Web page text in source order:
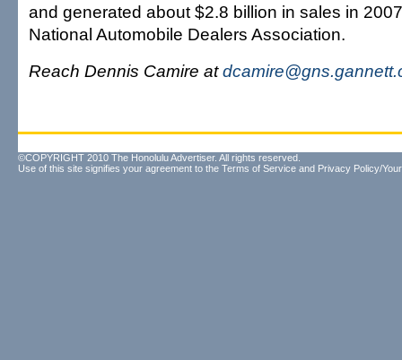
and generated about $2.8 billion in sales in
National Automobile Dealers Association.
Reach Dennis Camire at
©COPYRIGHT 2010 The Honolulu Advertiser. All rights reserved.
Use of this site signifies your agreement to the Terms of Service and Privacy Policy/